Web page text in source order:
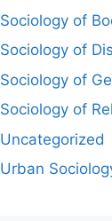
Sociology of
Sociology of
Sociology of
Sociology of
Uncategorized
Urban